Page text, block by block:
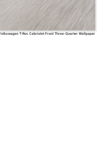
T-Roc Cabriolet Front Three-Quarter Wallpaper